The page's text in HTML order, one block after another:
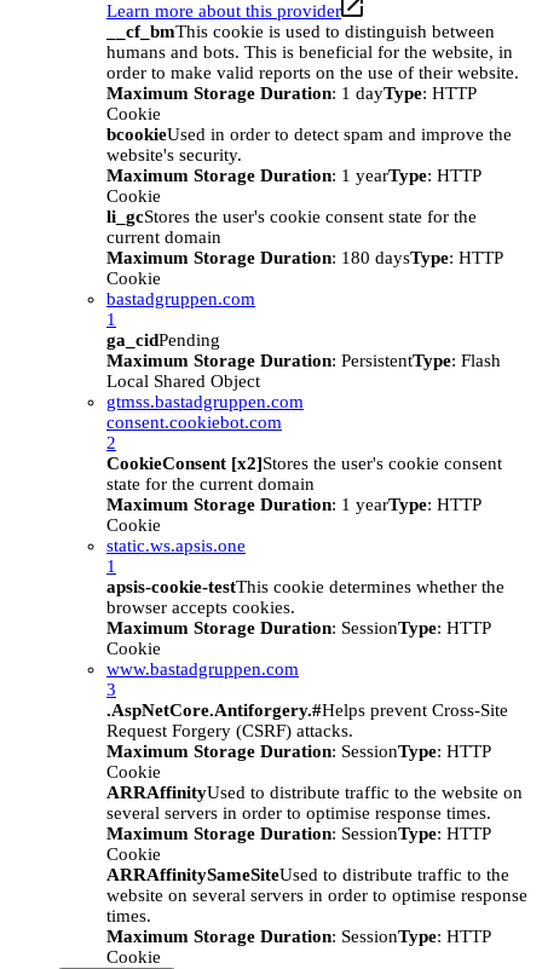
Learn more about this provider
__cf_bmThis cookie is used to distinguish between
humans and bots. This is beneficial for the website, in
order to make valid reports on the use of their website.
Maximum Storage Duration: 1 dayType: HTTP
Cookie
bcookieUsed in order to detect spam and improve the
website's security.
Maximum Storage Duration: 1 yearType: HTTP
Cookie
li_gcStores the user's cookie consent state for the
current domain
Maximum Storage Duration: 180 daysType: HTTP
Cookie
bastadgruppen.com
1
ga_cidPending
Maximum Storage Duration: PersistentType: Flash
Local Shared Object
gtmss.bastadgruppen.com
consent.cookiebot.com
2
CookieConsent [x2]Stores the user's cookie consent
state for the current domain
Maximum Storage Duration: 1 yearType: HTTP
Cookie
static.ws.apsis.one
1
apsis-cookie-testThis cookie determines whether the
browser accepts cookies.
Maximum Storage Duration: SessionType: HTTP
Cookie
www.bastadgruppen.com
3
.AspNetCore.Antiforgery.#Helps prevent Cross-Site
Request Forgery (CSRF) attacks.
Maximum Storage Duration: SessionType: HTTP
Cookie
ARRAffinityUsed to distribute traffic to the website on
several servers in order to optimise response times.
Maximum Storage Duration: SessionType: HTTP
Cookie
ARRAffinitySameSiteUsed to distribute traffic to the
website on several servers in order to optimise response
times.
Maximum Storage Duration: SessionType: HTTP
Cookie